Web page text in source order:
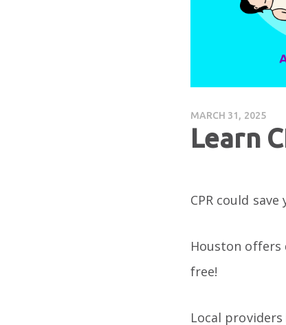
MARCH 31, 2025
Learn
CPR could
Houston offers
free!
Local providers